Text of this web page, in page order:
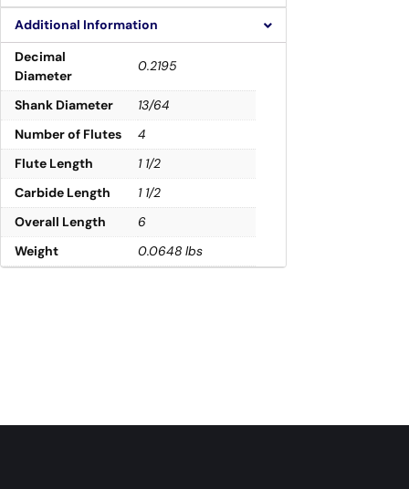
Additional Information
Decimal
Diameter
0.2195
Shank Diameter
13/64
Number of Flutes
4
Flute Length
1 1/2
Carbide Length
1 1/2
Overall Length
6
Weight
0.0648 lbs